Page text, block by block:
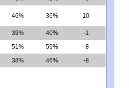
46% 36% 10
39% 40%
-1
51% 59%
-8
38% 46% -8